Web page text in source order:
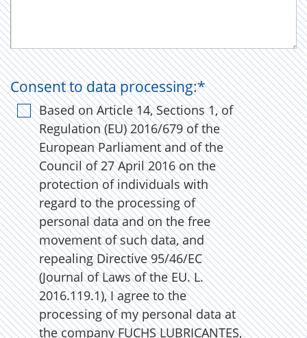
Consent to data processing:*
Based on Article 14, Sections 1, of
Regulation (EU) 2016/679 of the
European Parliament and of the
Council of 27 April 2016 on the
protection of individuals with
regard to the processing of
personal data and on the free
movement of such data, and
repealing Directive 95/46/EC
(Journal of Laws of the EU. L.
2016.119.1), I agree to the
processing of my personal data at
the company FUCHS LUBRICANTES,